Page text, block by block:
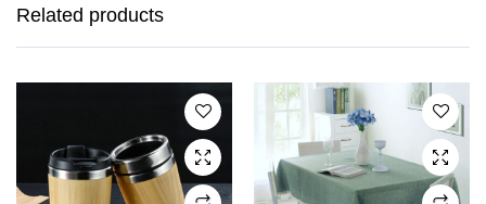
Related products
has
options
may be
chosen
on the
The
options
may be
chosen
on the